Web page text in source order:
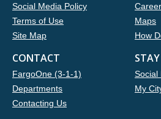
Social Media Policy
Terms of Use
Site Map
Maps
How
CONTACT
FargoOne (3-1-1)
Departments
Contacting Us
Social
My